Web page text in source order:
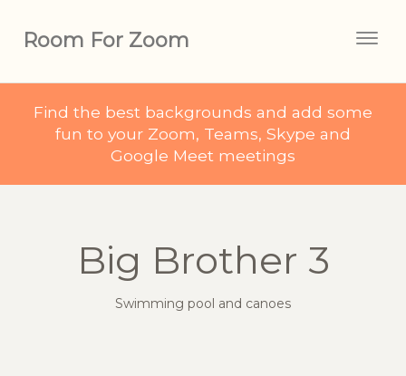
Room For Zoom
Find the best backgrounds and add some
fun to your Zoom, Teams, Skype and
Google Meet meetings
Big Brother 3
Swimming pool and canoes